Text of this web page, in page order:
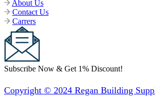
About Us
Contact Us
Carrers
Subscribe Now & Get 1% Discount!
Copyright © 2024 Regan Building